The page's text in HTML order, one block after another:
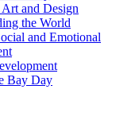
and Design
the World
and Emotional
Bay Day